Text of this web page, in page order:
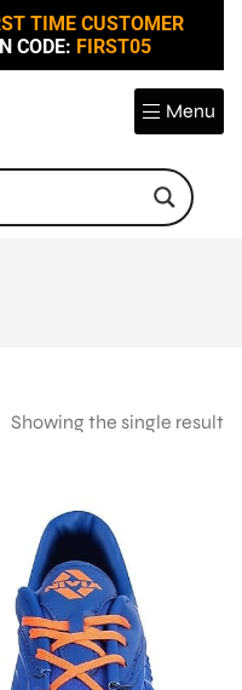
TIME CUSTOMER
CODE: FIRST05
Menu
Showing the single result